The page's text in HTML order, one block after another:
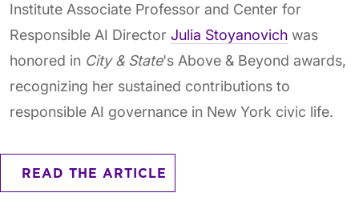
Institute Associate Professor and Center for
Responsible AI Director Julia Stoyanovich was
honored in City & State's Above & Beyond awards,
recognizing her sustained contributions to
responsible AI governance in New York civic life.
READ THE ARTICLE